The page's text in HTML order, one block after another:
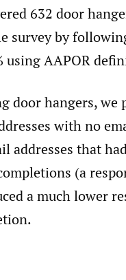
632 door
survey by
using AAPOR
door hangers, we
with no
addresses that
(a
a much lower